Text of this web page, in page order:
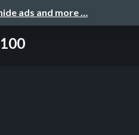
ads and more …